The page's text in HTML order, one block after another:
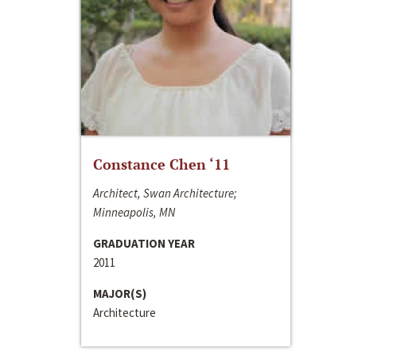
Constance Chen ‘11
Architect, Swan Architecture;
Minneapolis, MN
GRADUATION YEAR
2011
MAJOR(S)
Architecture